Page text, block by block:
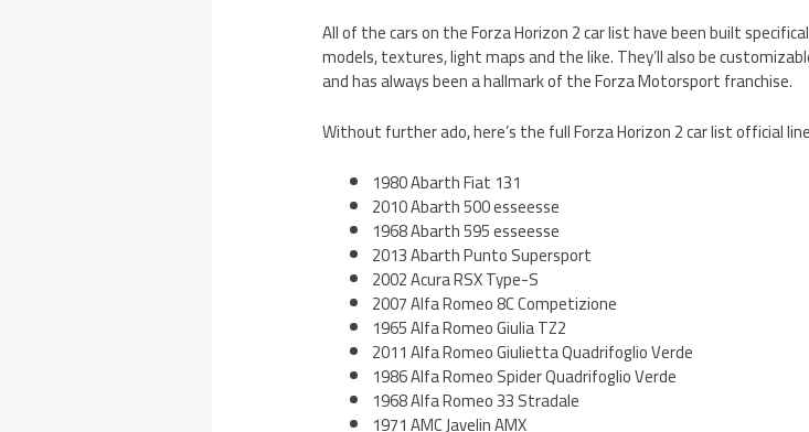
All of the cars on the Forza Horizon 2 car list have been built
models, textures, light maps and the like. They’ll also be
and has always been a hallmark of the Forza Motorsport franchise.
Without further ado, here’s the full Forza Horizon 2 car list official
1980 Abarth Fiat 131
2010 Abarth 500 esseesse
1968 Abarth 595 esseesse
2013 Abarth Punto Supersport
2002 Acura RSX Type-S
2007 Alfa Romeo 8C Competizione
1965 Alfa Romeo Giulia TZ2
2011 Alfa Romeo Giulietta Quadrifoglio Verde
1986 Alfa Romeo Spider Quadrifoglio Verde
1968 Alfa Romeo 33 Stradale
1971 AMC Javelin AMX